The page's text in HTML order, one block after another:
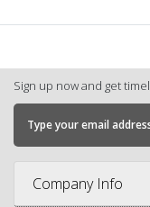
Sign up now and get
Company Info